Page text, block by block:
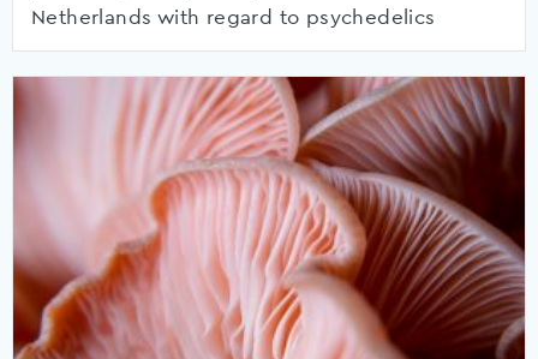
Netherlands with regard to psychedelics